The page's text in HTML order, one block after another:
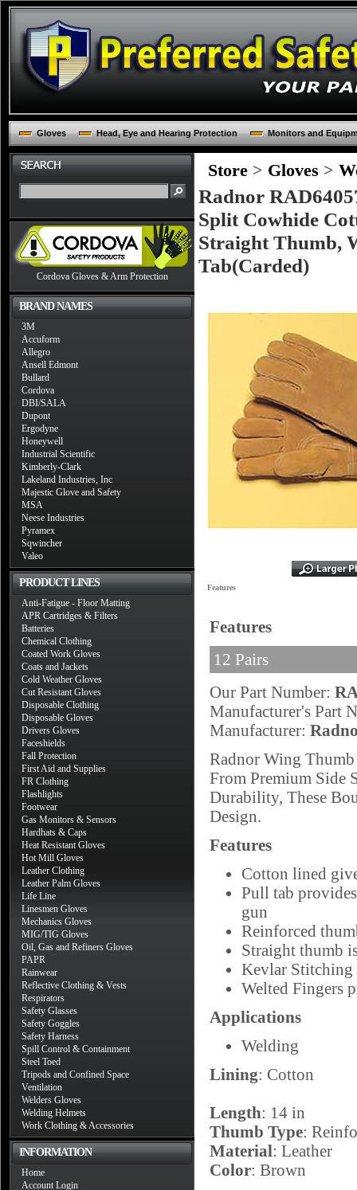
Gloves Head, Eye and Hearing Protection Monitors and
Cordova Gloves & Arm Protection
BRAND NAMES
3M
Accuform
Allegro
Ansell Edmont
Bullard
Cordova
DBI/SALA
Dupont
Ergodyne
Honeywell
Industrial Scientific
Kimberly-Clark
Lakeland Industries, Inc
Majestic Glove and Safety
MSA
Neese Industries
Pyramex
Sqwincher
Valeo
PRODUCT LINES
Anti-Fatigue - Floor Matting
APR Cartridges & Filters
Batteries
Chemical Clothing
Coated Work Gloves
Coats and Jackets
Cold Weather Gloves
Cut Resistant Gloves
Disposable Clothing
Disposable Gloves
Drivers Gloves
Faceshields
Fall Protection
First Aid and Supplies
FR Clothing
Flashlights
Footwear
Gas Monitors & Sensors
Hardhats & Caps
Heat Resistant Gloves
Hot Mill Gloves
Leather Clothing
Leather Palm Gloves
Life Line
Linesmen Gloves
Mechanics Gloves
MIG/TIG Gloves
Oil, Gas and Refiners Gloves
PAPR
Rainwear
Reflective Clothing & Vests
Respirators
Safety Glasses
Safety Goggles
Safety Harness
Spill Control & Containment
Steel Toed
Tripods and Confined Space
Ventilation
Welders Gloves
Welding Helmets
Work Clothing & Accessories
INFORMATION
Home
Account Login
Store > Gloves >
Radnor
Split Cowhide
Straight Thumb,
Tab(Carded)
Features
Features
12 Pairs
Our Part Number:
Manufacturer's Part
Manufacturer:
Radnor Wing
From Premium Side
Durability, These
Design.
Features
Cotton lined
Pull tab
gun
Reinforced
Straight thumb
Kevlar Stitching
Welted Fingers
Applications
Welding
Lining: Cotton
Length: 14 in
Thumb Type:
Material: Leather
Color: Brown